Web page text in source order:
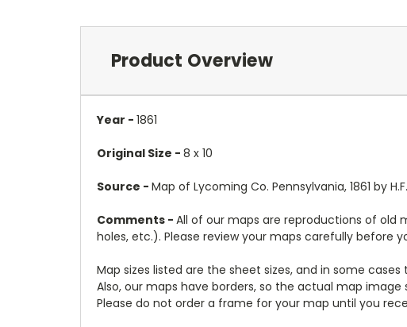
Product Overview
Year - 1861
Original Size - 8 x 10
Source - Map of Lycoming Co. Pennsylvania, 1861 by
Comments - All of our maps are reproductions of old
holes, etc.). Please review your maps carefully before
Map sizes listed are the sheet sizes, and in some
Also, our maps have borders, so the actual map image
Please do not order a frame for your map until you